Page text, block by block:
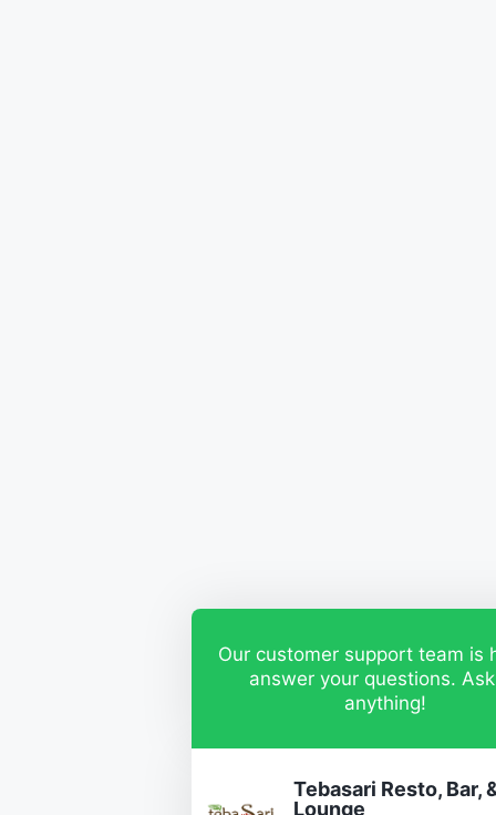
Our customer support team is
answer your questions.
anything!
Tebasari Resto, Bar,
Lounge